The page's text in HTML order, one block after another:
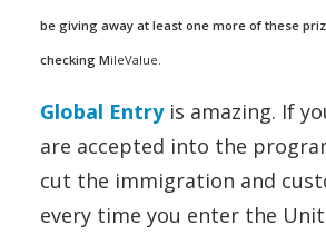
be giving away at least one more of these
checking MileValue.
Global Entryis amazing. If
are accepted into the
cut the immigration and
every time you enter the